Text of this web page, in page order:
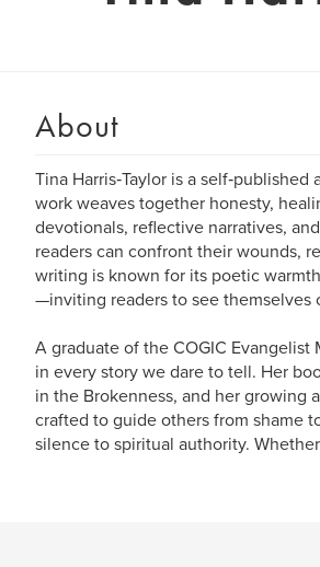
About
Tina Harris‑Taylor is a
work weaves together honesty,
devotionals, reflective narratives,
readers can confront their wounds,
writing is known for its poetic
—inviting readers to see themselves
A graduate of the COGIC Evangelist
in every story we dare to tell. Her
in the Brokenness, and her growing
crafted to guide others from shame
silence to spiritual authority.